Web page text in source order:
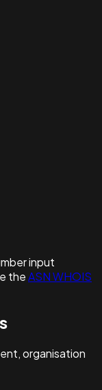
input
theASN WHOIS
organisation